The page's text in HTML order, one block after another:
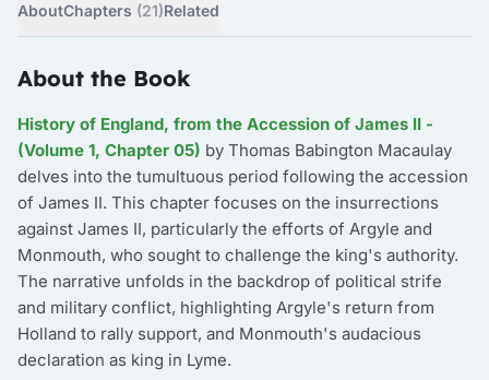
AboutChapters (21)Related
About the Book
History of England, from the Accession of James II -
(Volume 1, Chapter 05) by Thomas Babington Macaulay
delves into the tumultuous period following the accession
of James II. This chapter focuses on the insurrections
against James II, particularly the efforts of Argyle and
Monmouth, who sought to challenge the king's authority.
The narrative unfolds in the backdrop of political strife
and military conflict, highlighting Argyle's return from
Holland to rally support, and Monmouth's audacious
declaration as king in Lyme.